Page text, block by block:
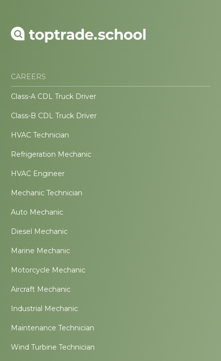
CAREERS
Class-A CDL Truck Driver
Class-B CDL Truck Driver
HVAC Technician
Refrigeration Mechanic
HVAC Engineer
Mechanic Technician
Auto Mechanic
Diesel Mechanic
Marine Mechanic
Motorcycle Mechanic
Aircraft Mechanic
Industrial Mechanic
Maintenance Technician
Wind Turbine Technician